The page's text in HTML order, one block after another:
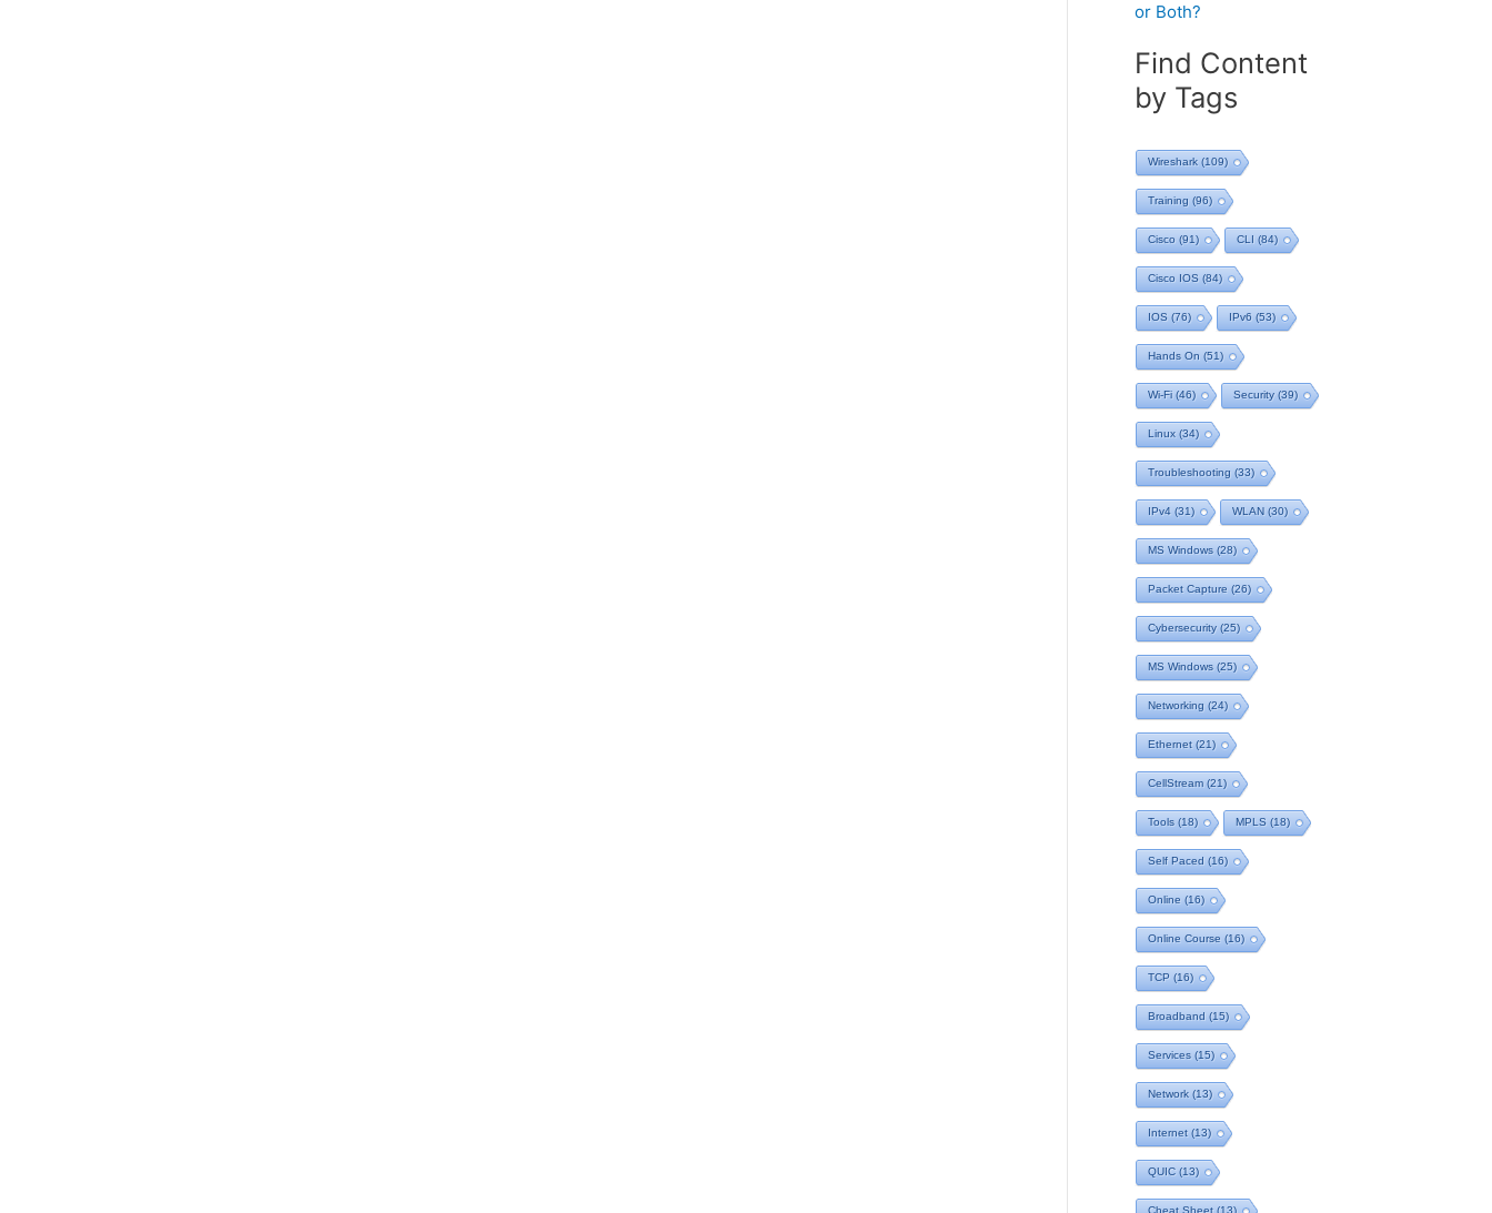
or Both?
Find Content
by Tags
Wireshark (109)
Training (96)
Cisco (91) CLI (84)
Cisco IOS (84)
IOS (76) IPv6 (53)
Hands On (51)
Wi-Fi (46) Security(39)
Linux (34)
Troubleshooting (33)
IPv4 (31) WLAN (30)
MS Windows (28)
Packet Capture (26)
Cybersecurity(25)
MS Windows (25)
Networking (24)
Ethernet (21)
CellStream (21)
Tools (18) MPLS (18)
Self Paced (16)
Online (16)
Online Course (16)
TCP (16)
Broadband (15)
Services (15)
Network (13)
Internet (13)
QUIC (13)
Cheat Sheet (13)